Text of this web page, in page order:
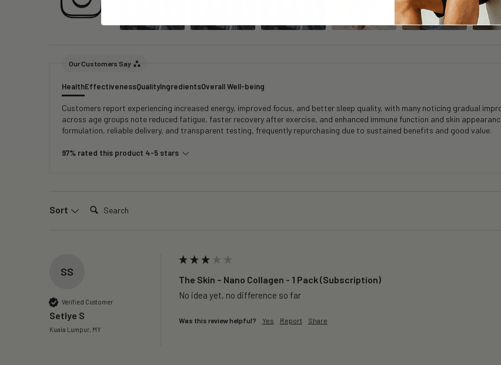
Our Customers Say
HealthEffectivenessQualityIngredientsOverall Well-being
Customers report experiencing increased energy, improved focus, and better sleep quality, with many noticing gradual
across age groups note reduced fatigue, faster recovery after exercise, and enhanced immune function and skin
formulation, reliable delivery, and transparent testing, frequently repurchasing due to sustained benefits and good value.
97% rated this product 4-5 stars
Sort Search:
SS
Verified Customer
Setlye S
Kuala Lumpur, MY
The Skin – Nano Collagen - 1 Pack (Subscription)
No idea yet, no difference so far
Was this review helpful? Yes Report Share